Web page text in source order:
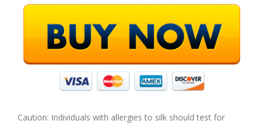
Caution: Individuals with allergies to silk should test for